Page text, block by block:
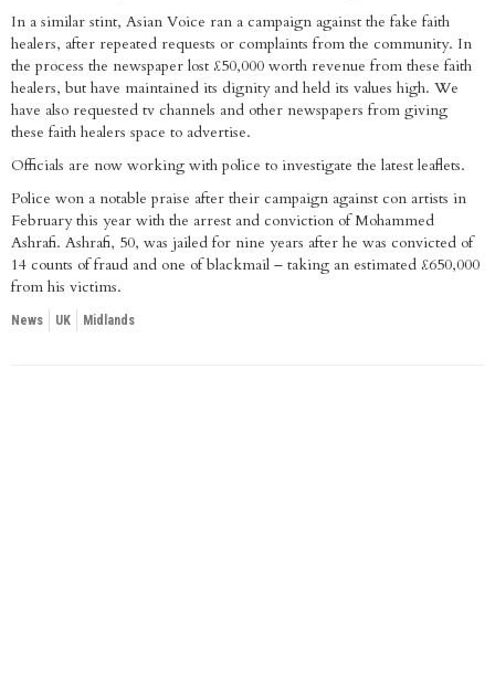
In a similar stint, Asian Voice ran a campaign against the fake faith
healers, after repeated requests or complaints from the community. In
the process the newspaper lost £50,000 worth revenue from these faith
healers, but have maintained its dignity and held its values high. We
have also requested tv channels and other newspapers from giving
these faith healers space to advertise.
Officials are now working with police to investigate the latest leaflets.
Police won a notable praise after their campaign against con artists in
February this year with the arrest and conviction of Mohammed
Ashrafi. Ashrafi, 50, was jailed for nine years after he was convicted of
14 counts of fraud and one of blackmail – taking an estimated £650,000
from his victims.
News UK Midlands